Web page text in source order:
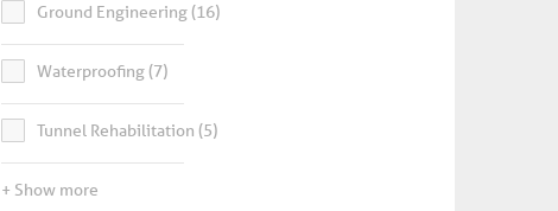
Ground Engineering(16)
Waterproofing(7)
Tunnel Rehabilitation (5)
+ Show more